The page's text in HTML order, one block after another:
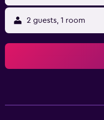
2 guests, 1 room